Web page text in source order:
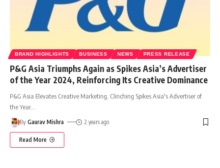
BRAND HIGHLIGHTS BUSINESS NEWS PRESS RELEASE
P&G Asia Triumphs Again as Spikes Asia’s Advertiser
of the Year 2024, Reinforcing Its Creative Dominance
P&G Asia Elevates Creative Marketing, Clinching Spikes Asia's Advertiser of
the Year
By Gaurav Mishra 2 years ago
Read More